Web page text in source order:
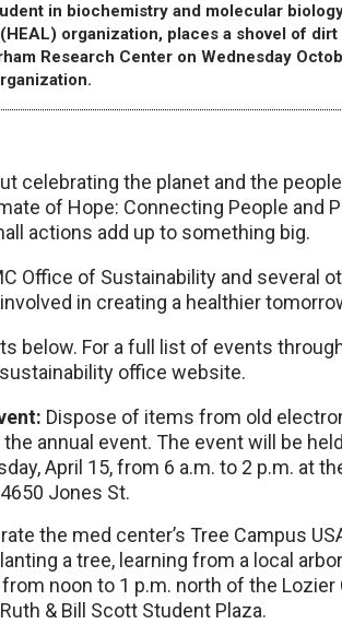
in biochemistry and molecular
organization, places a shovel of
Research Center on Wednesday
celebrating the planet and the
of Hope: Connecting People and
actions add up to something big.
Office of Sustainability and several
in creating a healthier
below. For a full list of events
office website.
Dispose of items from old
annual event. The event will be
April 15, from 6 a.m. to 2 p.m. at
Jones St.
the med center’s Tree Campus
a tree, learning from a local
noon to 1 p.m. north of the
& Bill Scott Student Plaza.